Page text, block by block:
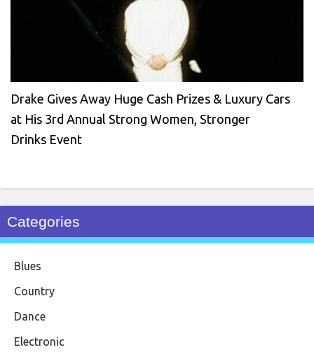
Drake Gives Away Huge Cash Prizes & Luxury Cars
at His 3rd Annual Strong Women, Stronger
Drinks Event
Categories
Blues
Country
Dance
Electronic